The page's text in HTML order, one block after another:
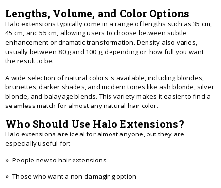
Lengths, Volume, and Color Options
Halo extensions typically come in a range of lengths such as 35 cm,
45 cm, and 55 cm, allowing users to choose between subtle
enhancement or dramatic transformation. Density also varies,
usually between 80 g and 100 g, depending on how full you want
the result to be.
A wide selection of natural colors is available, including blondes,
brunettes, darker shades, and modern tones like ash blonde, silver
blonde, and balayage blends. This variety makes it easier to find a
seamless match for almost any natural hair color.
Who Should Use Halo Extensions?
Halo extensions are ideal for almost anyone, but they are
especially useful for:
People new to hair extensions
Those who want a non-damaging option